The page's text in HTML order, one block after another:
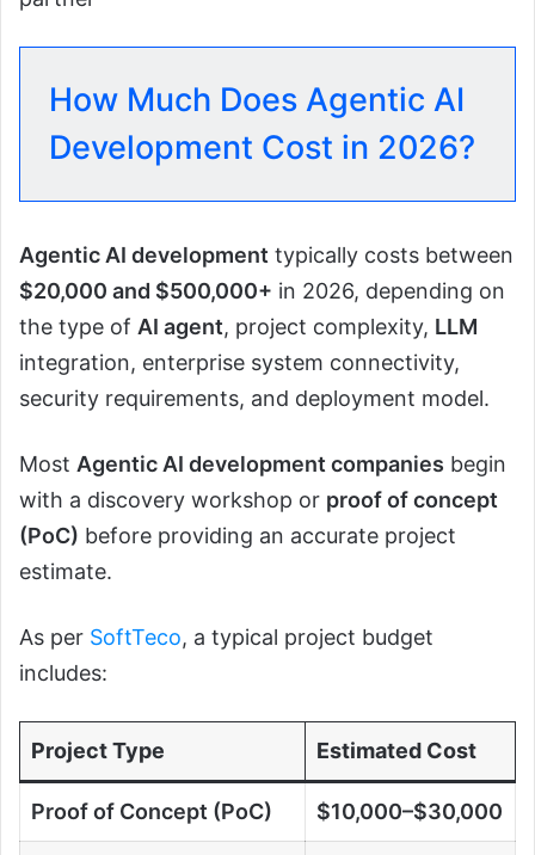
How Much Does Agentic AI
Development Cost in 2026?
Agentic AI development typically costs between
$20,000 and $500,000+ in 2026, depending on
the type of AI agent, project complexity, LLM
integration, enterprise system connectivity,
security requirements, and deployment model.
Most Agentic AI development companies begin
with a discovery workshop or proof of concept
(PoC) before providing an accurate project
estimate.
As per SoftTeco, a typical project budget
includes:
Project Type Estimated Cost
Proof of Concept (PoC) $10,000–$30,000